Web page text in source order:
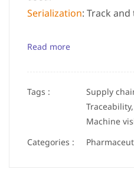
Serialization: Track
Read more
Tags :
Supply
Traceability,
Machine
Categories :